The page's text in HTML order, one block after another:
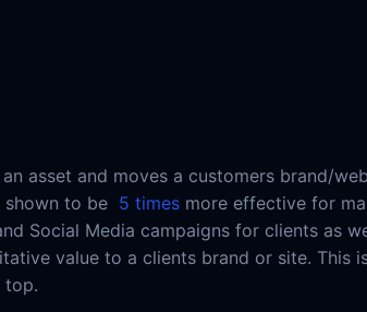
asset and moves a customers brand/
shown to be 5 times more effective for
Social Media campaigns for clients as
value to a clients brand or site. This
top.